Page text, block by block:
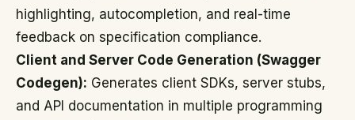
highlighting, autocompletion, and real-time
feedback on specification compliance.
Client and Server Code Generation (Swagger
Codegen): Generates client SDKs, server stubs,
and API documentation in multiple programming